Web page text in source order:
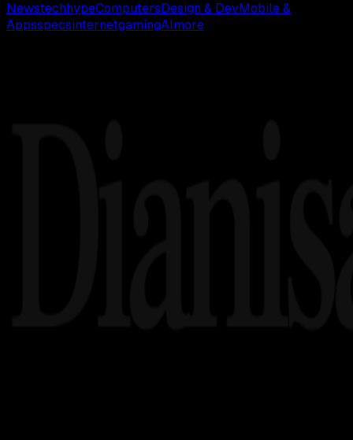
NewstechhypeComputers Design & Dev Mobile &
AppsspecsinternetgamingAI more